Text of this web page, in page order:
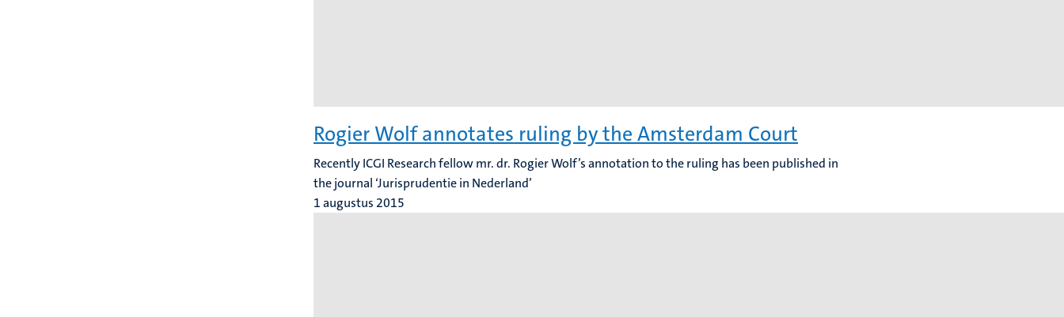
Rogier Wolf annotates ruling by the Amsterdam Court
Recently ICGI Research fellow mr. dr. Rogier Wolf’s annotation to the ruling has been published in
the journal ‘Jurisprudentie in Nederland’
1 augustus 2015